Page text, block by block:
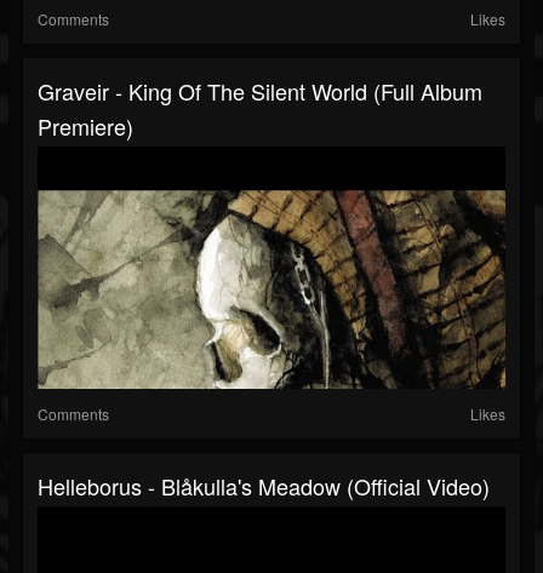
Comments Likes
Graveir - King Of The Silent World (Full Album
Premiere)
Comments Likes
Helleborus - Blåkulla's Meadow (Official Video)